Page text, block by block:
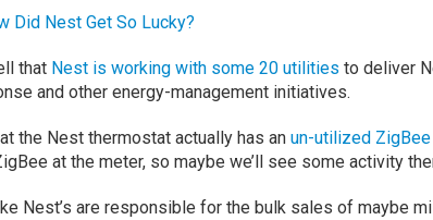
Did Nest Get So Lucky?
that Nest is working with some 20 utilities to deliver
and other energy-management initiatives.
the Nest thermostat actually has anun-utilized ZigBee
at the meter, so maybe we’ll see some activity
Nest’s are responsible for the bulk sales of maybe